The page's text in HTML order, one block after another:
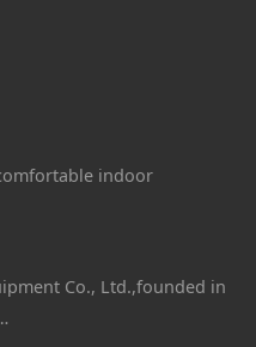
indoor
Co., Ltd.,founded in